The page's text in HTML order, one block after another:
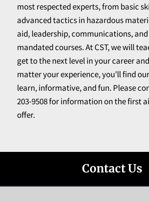
most respected experts, from basic
advanced tactics in hazardous
aid, leadership, communications, and
mandated courses. At CST, we will
get to the next level in your career
matter your experience, you'll find
learn, informative, and fun. Please
203-9508 for information on the first
offer.
Contact Us